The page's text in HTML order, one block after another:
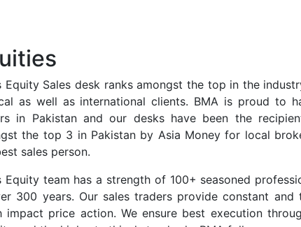
Equity Sales desk ranks amongst the top in the
as well as international clients. BMA is proud to
in Pakistan and our desks have been the
the top 3 in Pakistan by Asia Money for local
sales person.
Equity team has a strength of 100+ seasoned
300 years. Our sales traders provide constant
impact price action. We ensure best execution